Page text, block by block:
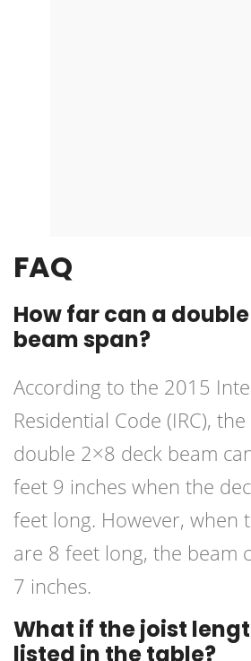
FAQ
How far can a
beam span?
According to the 2015
Residential Code (IRC),
double 2×8 deck beam
feet 9 inches when the
feet long. However, when
are 8 feet long, the beam
7 inches.
What if the joist
listed in the table?